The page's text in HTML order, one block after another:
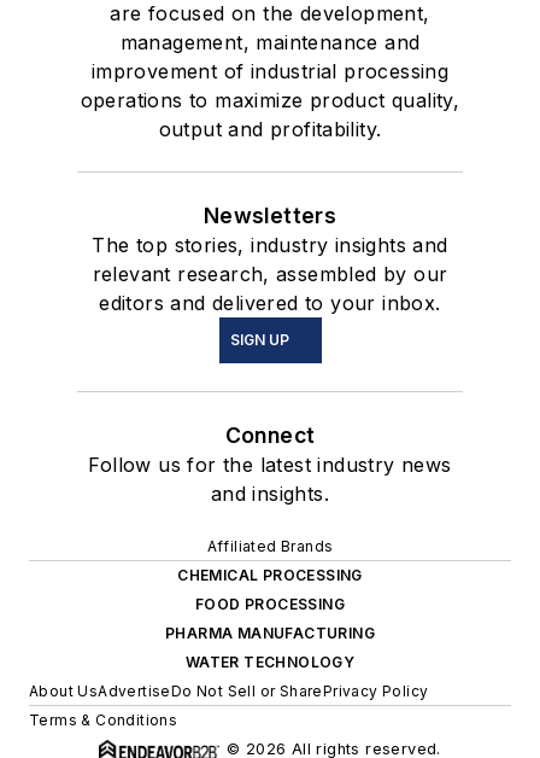
are focused on the development,
management, maintenance and
improvement of industrial processing
operations to maximize product quality,
output and profitability.
Newsletters
The top stories, industry insights and
relevant research, assembled by our
editors and delivered to your inbox.
SIGN UP
Connect
Follow us for the latest industry news
and insights.
Affiliated Brands
CHEMICAL PROCESSING
FOOD PROCESSING
PHARMA MANUFACTURING
WATER TECHNOLOGY
About UsAdvertiseDo Not Sell or SharePrivacy Policy
Terms & Conditions
© 2026 All rights reserved.